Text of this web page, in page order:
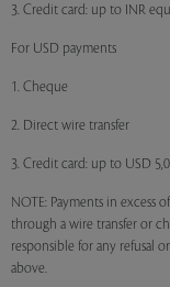
3. Credit card: up to INR
For USD payments
1. Cheque
2. Direct wire transfer
3. Credit card: up to USD
NOTE: Payments in excess
through a wire transfer or
responsible for any refusal
above.